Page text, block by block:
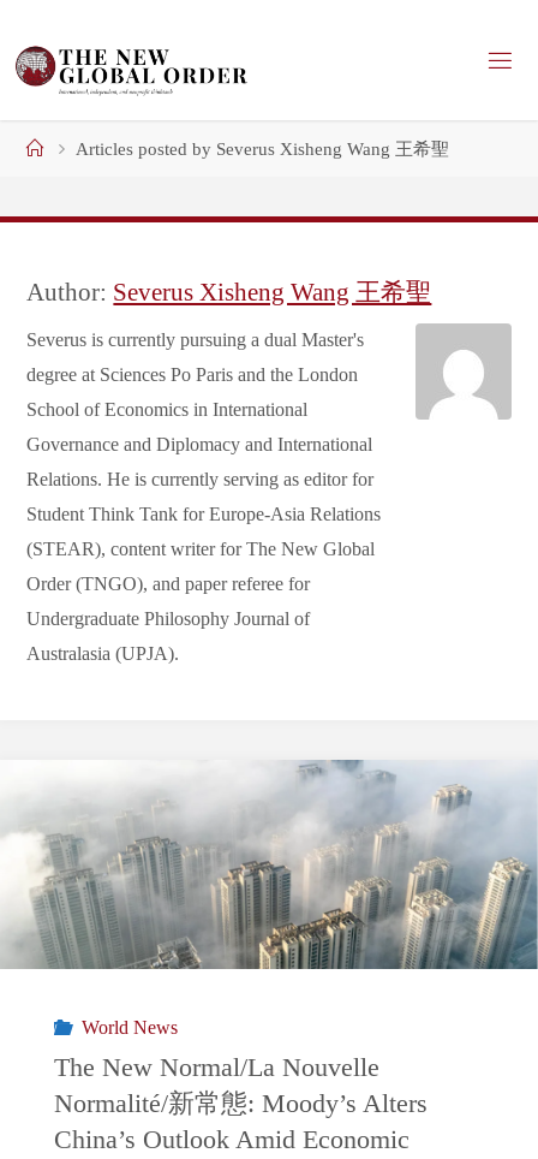
content
HomeArticles posted by Severus Xisheng Wang 王希聖
Author: Severus Xisheng Wang 王希聖
Severus is currently pursuing a dual Master's
degree at Sciences Po Paris and the London
School of Economics in International
Governance and Diplomacy and International
Relations. He is currently serving as editor for
Student Think Tank for Europe-Asia Relations
(STEAR), content writer for The New Global
Order (TNGO), and paper referee for
Undergraduate Philosophy Journal of
Australasia (UPJA).
World News
The New Normal/La Nouvelle
Normalité/新常態: Moody’s Alters
China’s Outlook Amid Economic